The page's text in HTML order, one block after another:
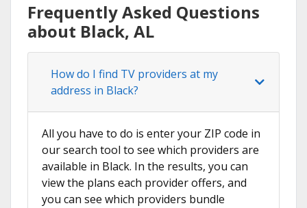
Frequently Asked Questions
about Black, AL
How do I find TV providers at my
address in Black?
All you have to do is enter your ZIP code in
our search tool to see which providers are
available in Black. In the results, you can
view the plans each provider offers, and
you can see which providers bundle